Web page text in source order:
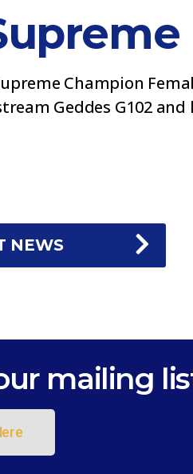
Champion
Geddes G102
NEWS
mailing